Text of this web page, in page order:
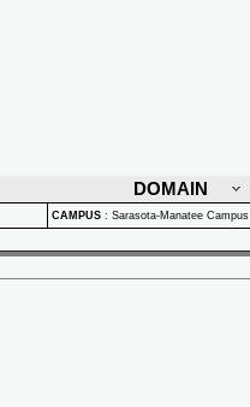
DOMAIN
CAMPUS : Sarasota-Manatee Campus